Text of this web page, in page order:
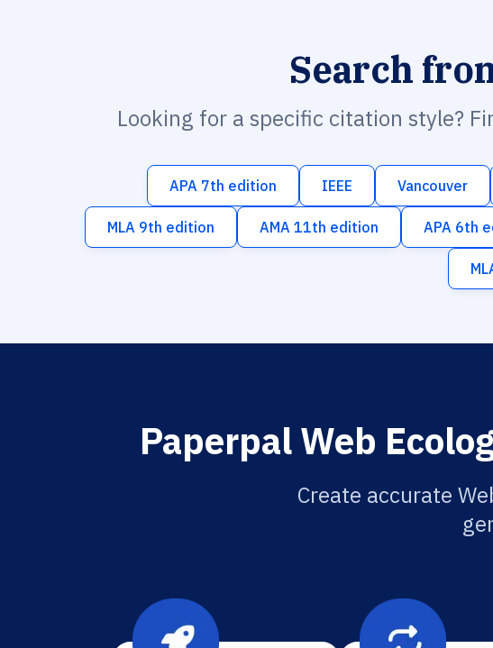
Search
Looking for a specific citation style?
APA 7th edition IEEE Vancouver
MLA 9th edition AMA 11th edition APA 6th
Paperpal Web
Create accurate